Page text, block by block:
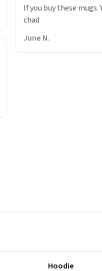
If you buy these mugs.
June N.
Hoodie